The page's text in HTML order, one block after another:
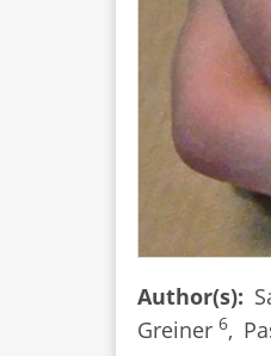
Author(s)
Greiner 6,